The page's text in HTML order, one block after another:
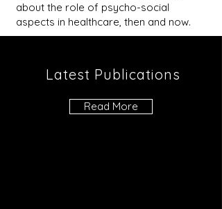
about the role of psycho-social
aspects in healthcare, then and now.
Latest Publications
Read More